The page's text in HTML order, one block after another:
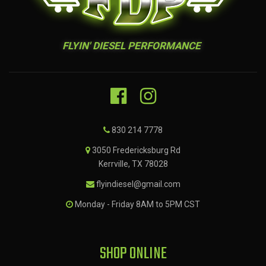
FLYIN' DIESEL PERFORMANCE
830 214 7778
3050 Fredericksburg Rd
Kerrville, TX 78028
flyindiesel@gmail.com
Monday - Friday 8AM to 5PM CST
SHOP ONLINE